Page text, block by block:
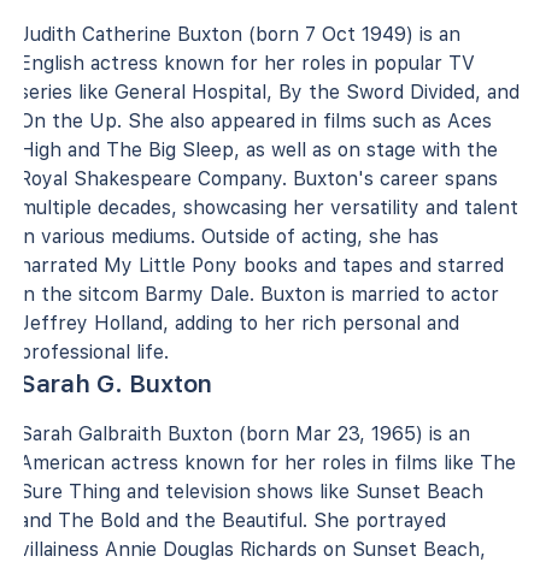
Judith Catherine Buxton (born 7 Oct 1949) is an
English actress known for her roles in popular TV
series like General Hospital, By the Sword Divided, and
On the Up. She also appeared in films such as Aces
High and The Big Sleep, as well as on stage with the
Royal Shakespeare Company. Buxton's career spans
multiple decades, showcasing her versatility and talent
in various mediums. Outside of acting, she has
narrated My Little Pony books and tapes and starred
in the sitcom Barmy Dale. Buxton is married to actor
Jeffrey Holland, adding to her rich personal and
professional life.
Sarah G. Buxton
Sarah Galbraith Buxton (born Mar 23, 1965) is an
American actress known for her roles in films like The
Sure Thing and television shows like Sunset Beach
and The Bold and the Beautiful. She portrayed
villainess Annie Douglas Richards on Sunset Beach,